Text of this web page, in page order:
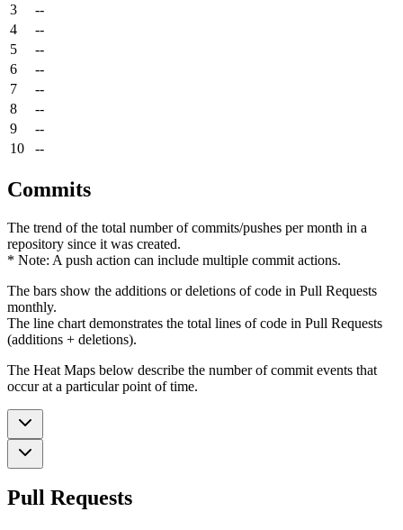
3
--
4
--
5
--
6
--
7
--
8
--
9
--
10
--
Commits
The trend of the total number of commits/pushes per month in a
repository since it was created.
* Note: A push action can include multiple commit actions.
The bars show the additions or deletions of code in Pull Requests
monthly.
The line chart demonstrates the total lines of code in Pull Requests
(additions + deletions).
The Heat Maps below describe the number of commit events that
occur at a particular point of time.
Pull Requests